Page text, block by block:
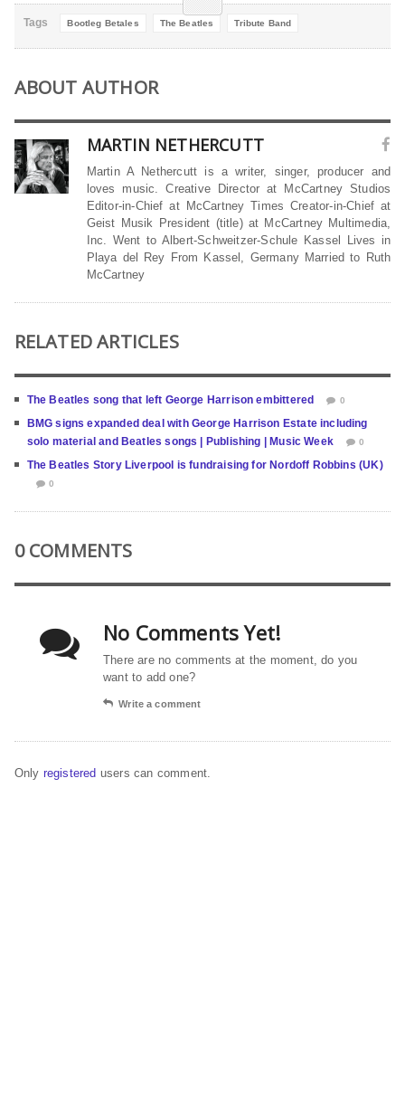
Tags Bootleg Betales The Beatles Tribute Band
ABOUT AUTHOR
MARTIN NETHERCUTT
Martin A Nethercutt is a writer, singer, producer and
loves music. Creative Director at McCartney Studios
Editor-in-Chief at McCartney Times Creator-in-Chief at
Geist Musik President (title) at McCartney Multimedia,
Inc. Went to Albert-Schweitzer-Schule Kassel Lives in
Playa del Rey From Kassel, Germany Married to Ruth
McCartney
RELATED ARTICLES
The Beatles song that left George Harrison embittered 0
BMG signs expanded deal with George Harrison Estate including
solo material and Beatles songs | Publishing | Music Week
0
The Beatles Story Liverpool is fundraising for Nordoff Robbins (UK)
0
0 COMMENTS
No Comments Yet!
There are no comments at the moment, do you
want to add one?
Write a comment
Only registered users can comment.